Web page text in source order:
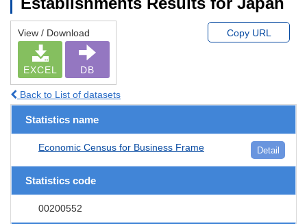
View / Download
EXCEL DB
Copy URL
Back to List of datasets
Statistics name
Economic Census for Business Frame Detail
Statistics code
00200552